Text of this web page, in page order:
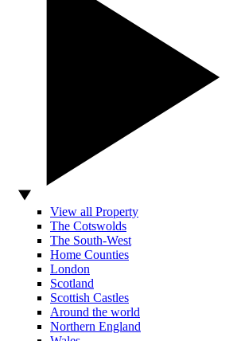
View all Property
The Cotswolds
The South-West
Home Counties
London
Scotland
Scottish Castles
Around the world
Northern England